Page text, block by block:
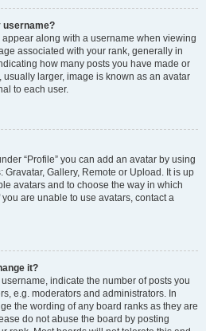
username?
along with a username when viewing
associated with your rank, generally in
how many posts you have made or
usually larger, image is known as an avatar
to each user.
“Profile” you can add an avatar by using
Gallery, Remote or Upload. It is up
avatars and to choose the way in which
are unable to use avatars, contact a
it?
indicate the number of posts you
e.g. moderators and administrators. In
the wording of any board ranks as they are
do not abuse the board by posting